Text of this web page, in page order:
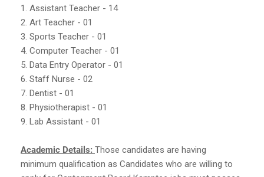
1. Assistant Teacher - 14
2. Art Teacher - 01
3. Sports Teacher - 01
4. Computer Teacher - 01
5. Data Entry Operator - 01
6. Staff Nurse - 02
7. Dentist - 01
8. Physiotherapist - 01
9. Lab Assistant - 01
Academic Details: Those candidates are having
minimum qualification as Candidates who are willing to